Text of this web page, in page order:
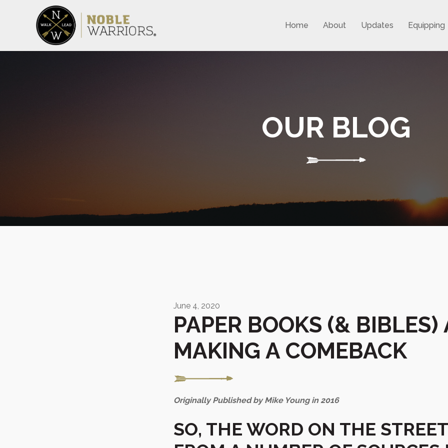
Home About Updates Equipping
OUR BLOG
June 4, 2020
PAPER BOOKS (& BIBLES)
MAKING A COMEBACK
Originally Published by Mike Young in 2016
SO, THE WORD ON THE STREET